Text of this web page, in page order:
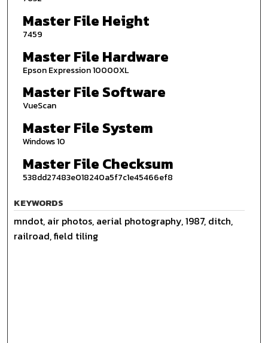
Master File Height
7459
Master File Hardware
Epson Expression 10000XL
Master File Software
VueScan
Master File System
Windows 10
Master File Checksum
538dd27483e018240a5f7c1e45466ef8
KEYWORDS
mndot, air photos, aerial photography, 1987, ditch,
railroad, field tiling